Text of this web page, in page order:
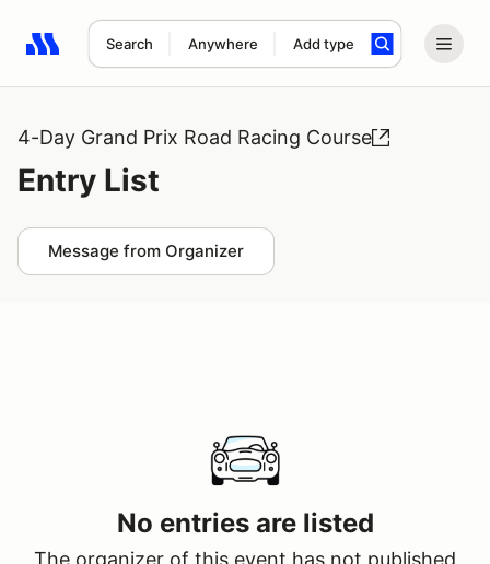
Search Anywhere Add type
Search results: No search term
4-Day Grand Prix Road Racing Course
Entry List
Message from Organizer
No entries are listed
The organizer of this event has not published